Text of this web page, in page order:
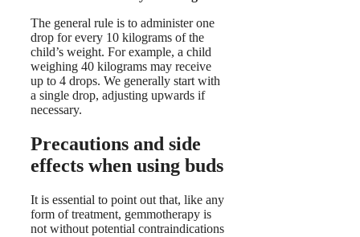
The general rule is to administer one
drop for every 10 kilograms of the
child’s weight. For example, a child
weighing 40 kilograms may receive
up to 4 drops. We generally start with
a single drop, adjusting upwards if
necessary.
Precautions and side
effects when using buds
It is essential to point out that, like any
form of treatment, gemmotherapy is
not without potential contraindications